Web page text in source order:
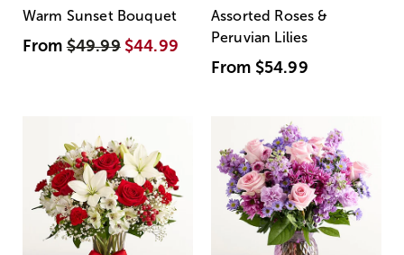
Warm Sunset Bouquet
From$49.99 $44.99
Assorted Roses &
Peruvian Lilies
From $54.99